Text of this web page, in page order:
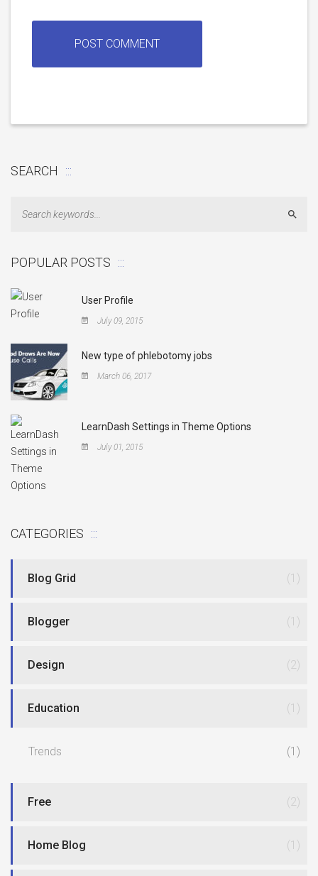
SEARCH
POPULAR POSTS
User Profile
July 09, 2015
New type of phlebotomy jobs
March 06, 2017
LearnDash Settings in Theme Options
July 01, 2015
CATEGORIES
Blog Grid (1)
Blogger (1)
Design (2)
Education (1)
Trends (1)
Free (2)
Home Blog (1)